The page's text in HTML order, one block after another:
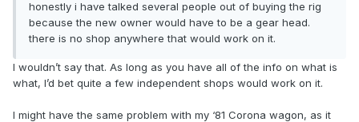
honestly i have talked several people out of buying the rig
because the new owner would have to be a gear head.
there is no shop anywhere that would work on it.
I wouldn’t say that. As long as you have all of the info on what is
what, I’d bet quite a few independent shops would work on it.
I might have the same problem with my ‘81 Corona wagon, as it